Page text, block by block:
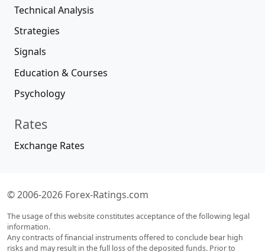
Technical Analysis
Strategies
Signals
Education & Courses
Psychology
Rates
Exchange Rates
© 2006-2026 Forex-Ratings.com
The usage of this website constitutes acceptance of the following legal
information.
Any contracts of financial instruments offered to conclude bear high
risks and may result in the full loss of the deposited funds. Prior to